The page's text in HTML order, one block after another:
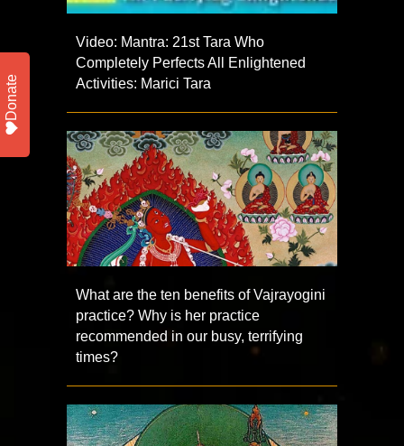
Video: Mantra: 21st Tara Who
Completely Perfects All Enlightened
Activities: Marici Tara
What are the ten benefits of Vajrayogini
practice? Why is her practice
recommended in our busy, terrifying
times?
Donate